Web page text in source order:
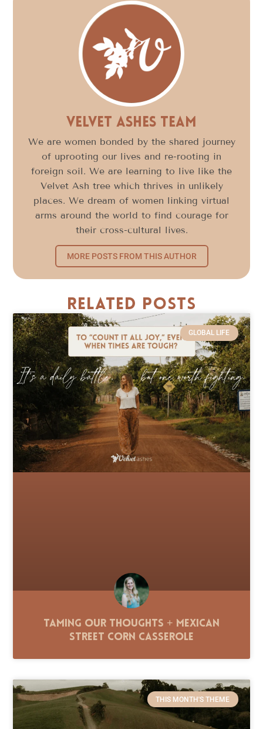
Velvet Ashes Team
We are women bonded by the shared journey
of uprooting our lives and re-rooting in
foreign soil. We are learning to live like the
Velvet Ash tree which thrives in unlikely
places. We dream of women linking virtual
arms around the world to find courage for
their cross-cultural lives.
MORE POSTS FROM THIS AUTHOR
Related Posts
GLOBAL LIFE
Taming Our Thoughts + Mexican
Street Corn Casserole
THIS MONTH'S THEME